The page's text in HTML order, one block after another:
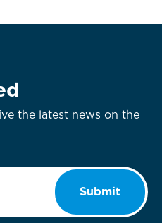
the latest news on the
Submit